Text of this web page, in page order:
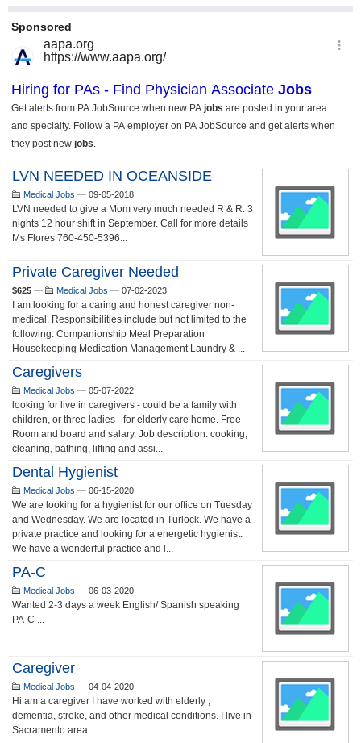
LVN NEEDED IN OCEANSIDE
Medical Jobs — 09-05-2018
LVN needed to give a Mom very much needed R & R. 3
nights 12 hour shift in September. Call for more details
Ms Flores 760-450-5396...
Private Caregiver Needed
$625 — Medical Jobs — 07-02-2023
I am looking for a caring and honest caregiver non-
medical. Responsibilities include but not limited to the
following: Companionship Meal Preparation
Housekeeping Medication Management Laundry & ...
Caregivers
Medical Jobs — 05-07-2022
looking for live in caregivers - could be a family with
children, or three ladies - for elderly care home. Free
Room and board and salary. Job description: cooking,
cleaning, bathing, lifting and assi...
Dental Hygienist
Medical Jobs — 06-15-2020
We are looking for a hygienist for our office on Tuesday
and Wednesday. We are located in Turlock. We have a
private practice and looking for a energetic hygienist.
We have a wonderful practice and l...
PA-C
Medical Jobs — 06-03-2020
Wanted 2-3 days a week English/ Spanish speaking
PA-C ...
Caregiver
Medical Jobs — 04-04-2020
Hi am a caregiver I have worked with elderly ,
dementia, stroke, and other medical conditions. I live in
Sacramento area ...